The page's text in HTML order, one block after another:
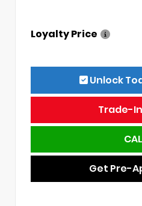
Loyalty Price
Unlock
Trade-
Get Pre-